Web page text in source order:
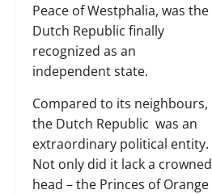
Peace of Westphalia, was the
Dutch Republic finally
recognized as an
independent state.
Compared to its neighbours,
the Dutch Republic was an
extraordinary political entity.
Not only did it lack a crowned
head – the Princes of Orange